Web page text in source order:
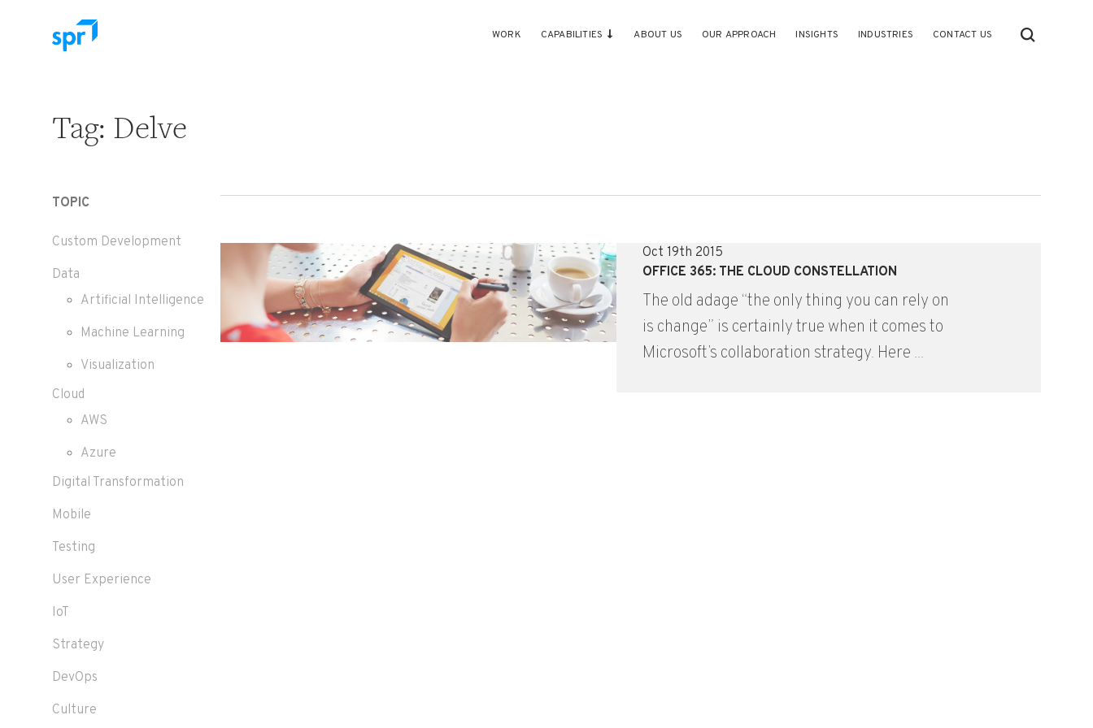
WORK CAPABILITIES ABOUT US OUR APPROACH INSIGHTS INDUSTRIES CONTACT US
Tag: Delve
TOPIC
Custom Development
Data
Artificial Intelligence
Machine Learning
Visualization
Cloud
AWS
Azure
Digital Transformation
Mobile
Testing
User Experience
IoT
Strategy
DevOps
Culture
Oct 19th 2015
OFFICE 365: THE CLOUD CONSTELLATION
The old adage “the only thing you can rely on
is change” is certainly true when it comes to
Microsoft’s collaboration strategy. Here ...